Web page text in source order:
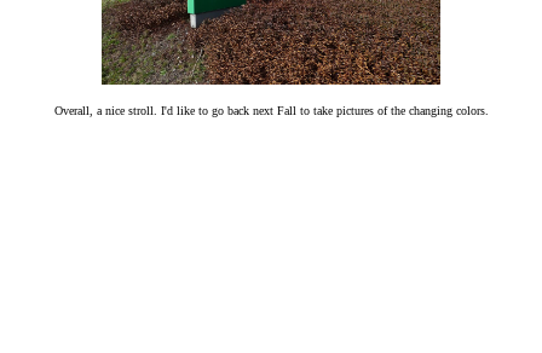
Overall, a nice stroll. I'd like to go back next Fall to take pictures of the changing colors.